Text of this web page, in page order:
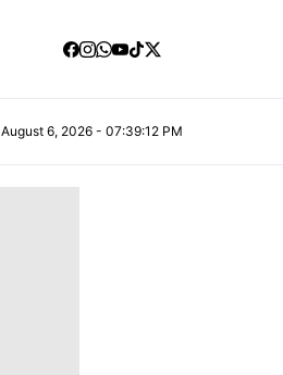
August 6, 2026 - 07:39:13 PM